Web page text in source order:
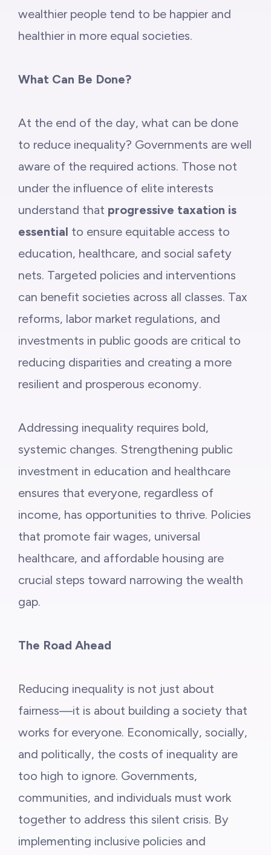
wealthier people tend to be happier and
healthier in more equal societies.
What Can Be Done?
At the end of the day, what can be done
to reduce inequality? Governments are well
aware of the required actions. Those not
under the influence of elite interests
understand that progressive taxation is
essential to ensure equitable access to
education, healthcare, and social safety
nets. Targeted policies and interventions
can benefit societies across all classes. Tax
reforms, labor market regulations, and
investments in public goods are critical to
reducing disparities and creating a more
resilient and prosperous economy.
Addressing inequality requires bold,
systemic changes. Strengthening public
investment in education and healthcare
ensures that everyone, regardless of
income, has opportunities to thrive. Policies
that promote fair wages, universal
healthcare, and affordable housing are
crucial steps toward narrowing the wealth
gap.
The Road Ahead
Reducing inequality is not just about
fairness—it is about building a society that
works for everyone. Economically, socially,
and politically, the costs of inequality are
too high to ignore. Governments,
communities, and individuals must work
together to address this silent crisis. By
implementing inclusive policies and